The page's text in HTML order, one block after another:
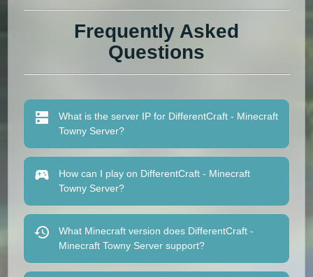
Frequently Asked
Questions
What is the server IP for DifferentCraft - Minecraft
Towny Server?
How can I play on DifferentCraft - Minecraft
Towny Server?
What Minecraft version does DifferentCraft -
Minecraft Towny Server support?